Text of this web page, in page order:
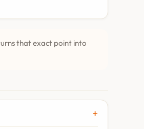
that exact point into